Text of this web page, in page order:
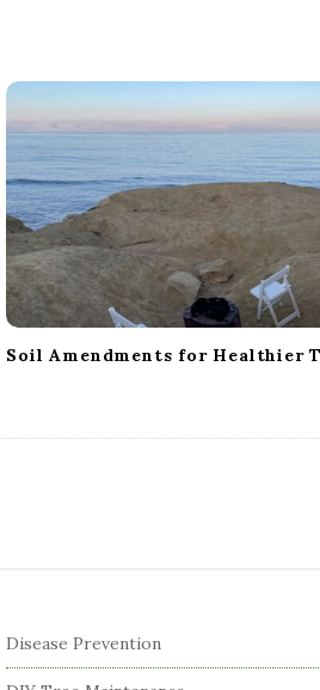
Soil Amendments for Healthier
Disease Prevention